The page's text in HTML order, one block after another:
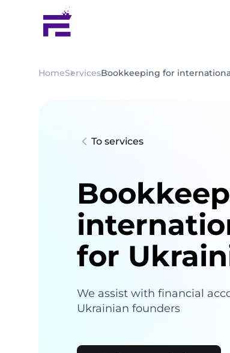
HomeServicesBookkeeping for
To services
for
We assist with financial
Ukrainian founders